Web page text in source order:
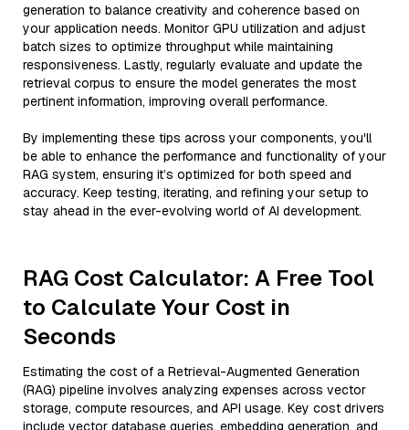
generation to balance creativity and coherence based on
your application needs. Monitor GPU utilization and adjust
batch sizes to optimize throughput while maintaining
responsiveness. Lastly, regularly evaluate and update the
retrieval corpus to ensure the model generates the most
pertinent information, improving overall performance.
By implementing these tips across your components, you'll
be able to enhance the performance and functionality of your
RAG system, ensuring it’s optimized for both speed and
accuracy. Keep testing, iterating, and refining your setup to
stay ahead in the ever-evolving world of AI development.
RAG Cost Calculator: A Free Tool
to Calculate Your Cost in
Seconds
Estimating the cost of a Retrieval-Augmented Generation
(RAG) pipeline involves analyzing expenses across vector
storage, compute resources, and API usage. Key cost drivers
include vector database queries, embedding generation, and